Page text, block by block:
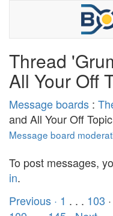
Thread
All Your Off
Message boards :
and All Your Off
Message board
To post messages,
in.
Previous · 1 . . . 103 ·